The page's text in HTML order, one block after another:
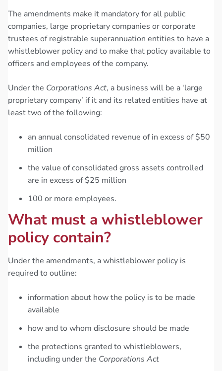
The amendments make it mandatory for all public
companies, large proprietary companies or corporate
trustees of registrable superannuation entities to have a
whistleblower policy and to make that policy available to
officers and employees of the company.
Under the Corporations Act, a business will be a ‘large
proprietary company’ if it and its related entities have at
least two of the following:
an annual consolidated revenue of in excess of $50
million
the value of consolidated gross assets controlled
are in excess of $25 million
100 or more employees.
What must a whistleblower
policy contain?
Under the amendments, a whistleblower policy is
required to outline:
information about how the policy is to be made
available
how and to whom disclosure should be made
the protections granted to whistleblowers,
including under the Corporations Act